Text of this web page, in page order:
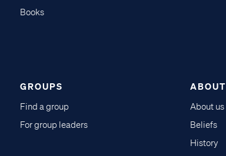
Books
GROUPS
Find a group
For group leaders
ABOUT
About us
Beliefs
History